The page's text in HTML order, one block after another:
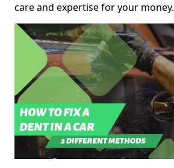
care and expertise for your money.